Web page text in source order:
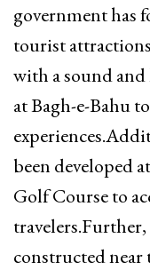
government has
tourist
with a sound
at Bagh-e-Bahu
been developed
Golf Course to
constructed